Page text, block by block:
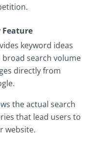
Feature
keyword ideas
broad search volume
directly from
the actual search
that lead users to
website.